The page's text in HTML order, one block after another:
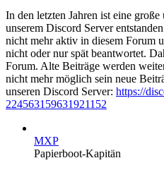
In den letzten Jahren ist eine
unserem Discord Server
nicht mehr aktiv in diesem Forum
nicht oder nur spät beantwortet.
Forum. Alte Beiträge werden
nicht mehr möglich sein neue
unseren Discord Server: https://
224563159631921152
MXP
Papierboot-Kapitän